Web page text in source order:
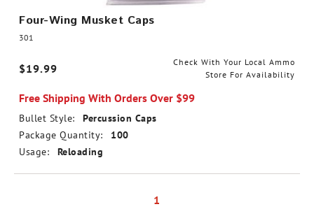
Four-Wing Musket Caps
301
$19.99
Check With Your Local Ammo
Store For Availability
Free Shipping With Orders Over $99
Bullet Style:
Percussion Caps
Package Quantity:
100
Usage:
Reloading
1